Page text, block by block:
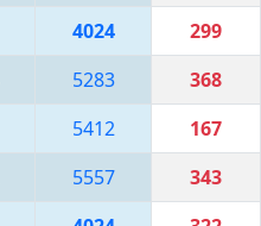
4024 299
5283 368
5412 167
5557 343